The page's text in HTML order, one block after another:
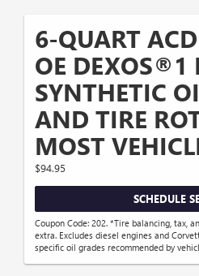
6-QUART
OE DEXOS®1
SYNTHETIC
AND TIRE
MOST
$94.95
SCHEDULE
Coupon Code: 202. *Tire balancing, tax,
extra. Excludes diesel engines and
specific oil grades recommended by